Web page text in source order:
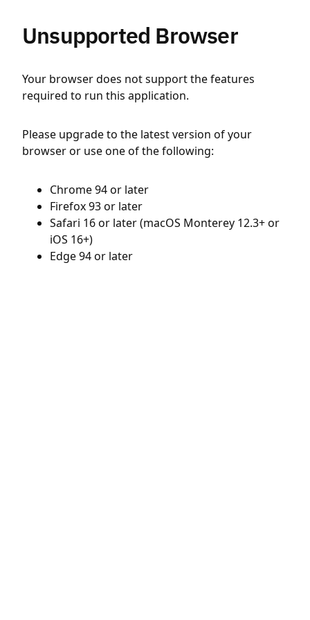
Unsupported Browser
Your browser does not support the features
required to run this application.
Please upgrade to the latest version of your
browser or use one of the following:
Chrome 94 or later
Firefox 93 or later
Safari 16 or later (macOS Monterey 12.3+ or
iOS 16+)
Edge 94 or later